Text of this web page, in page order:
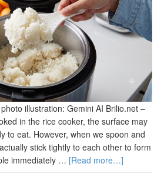
illustration: Gemini AI Brilio.net –
in the rice cooker, the surface may
to eat. However, when we spoon and
stick tightly to each other to form
immediately … [Read more…]